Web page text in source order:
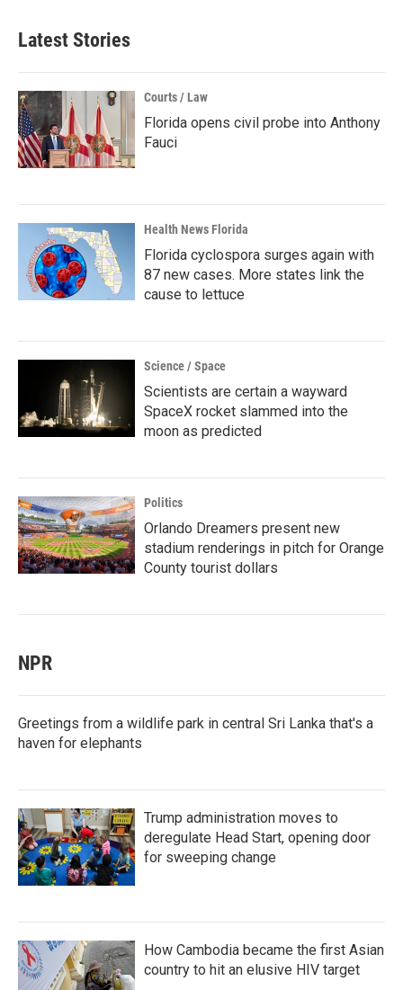
Latest Stories
Courts / Law
Florida opens civil probe into Anthony
Fauci
Health News Florida
Florida cyclospora surges again with
87 new cases. More states link the
cause to lettuce
Science / Space
Scientists are certain a wayward
SpaceX rocket slammed into the
moon as predicted
Politics
Orlando Dreamers present new
stadium renderings in pitch for Orange
County tourist dollars
NPR
Greetings from a wildlife park in central Sri Lanka that's a
haven for elephants
Trump administration moves to
deregulate Head Start, opening door
for sweeping change
How Cambodia became the first Asian
country to hit an elusive HIV target